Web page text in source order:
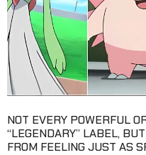
NOT EVERY POWERFUL
“LEGENDARY” LABEL,
FROM FEELING JUST AS